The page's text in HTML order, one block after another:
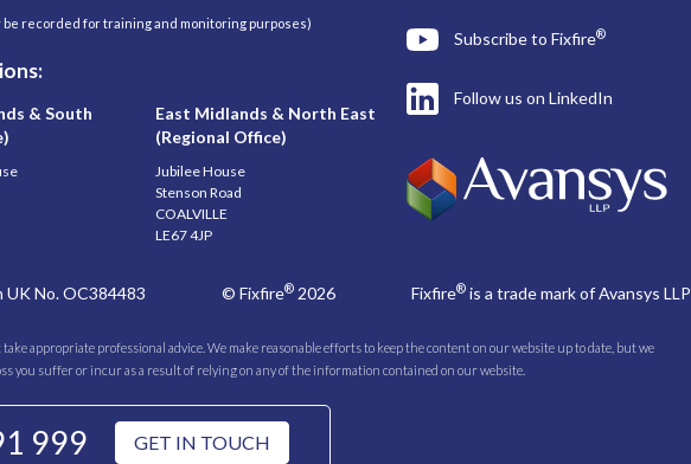
be recorded for training and monitoring purposes)
& South
East Midlands & North East
(Regional Office)
Jubilee House
Stenson Road
COALVILLE
LE67 4JP
Subscribe to Fixfire®
Follow us on LinkedIn
UK No. OC384483 © Fixfire® 2026 Fixfire® is a trade mark of Avansys LLP
appropriate professional advice. We make reasonable efforts to keep the content on our website up to date, but we
you suffer or incur as a result of relying on any of the information contained on our website.
999 GET IN TOUCH